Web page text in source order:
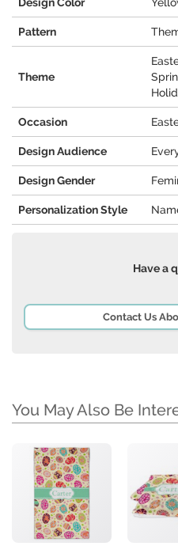
Pattern
Theme
Occasion
Design Audience
Design Gender
Personalization Style
Have a
Contact Us
You May Also Be